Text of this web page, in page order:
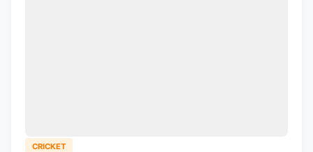
CRICKET